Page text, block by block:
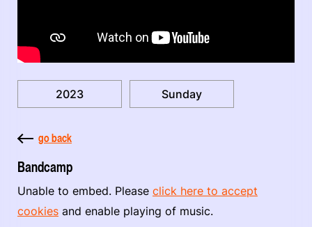
2023 Sunday
go back
Bandcamp
Unable to embed. Please click here to accept
cookies and enable playing of music.